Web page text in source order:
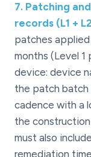
7. Patching
records (L1 +
patches
months (Level 1
device: device
the patch batch
cadence with a
the
must also
remediation